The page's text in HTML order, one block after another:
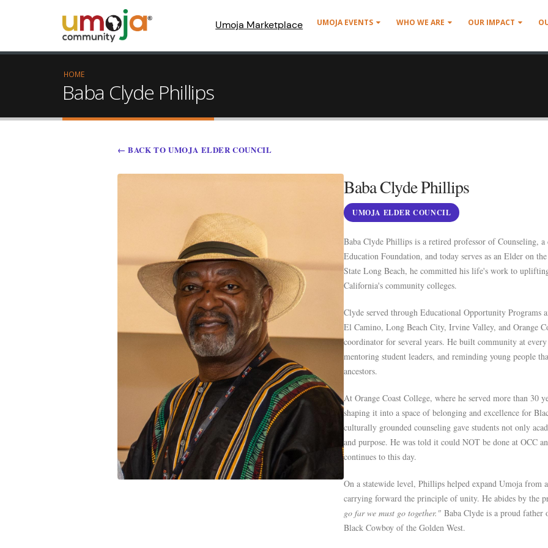
Umoja Marketplace UMOJA EVENTS WHO WE ARE OUR IMPACT
HOME
Baba Clyde Phillips
← BACK TO UMOJA ELDER COUNCIL
Baba Clyde Phillips
UMOJA ELDER COUNCIL
Baba Clyde Phillips is a retired professor of Counseling,
Education Foundation, and today serves as an Elder on
State Long Beach, he committed his life's work to
California's community colleges.
Clyde served through Educational Opportunity Programs
El Camino, Long Beach City, Irvine Valley, and Orange
coordinator for several years. He built community at
mentoring student leaders, and reminding young people
ancestors.
At Orange Coast College, where he served more than 30
shaping it into a space of belonging and excellence for
culturally grounded counseling gave students not only
and purpose. He was told it could NOT be done at OCC
continues to this day.
On a statewide level, Phillips helped expand Umoja from
carrying forward the principle of unity. He abides by the
go far we must go together." Baba Clyde is a proud
Black Cowboy of the Golden West.